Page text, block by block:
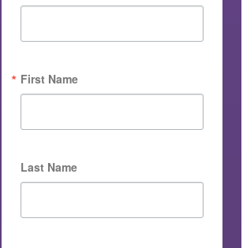
First Name
Last Name